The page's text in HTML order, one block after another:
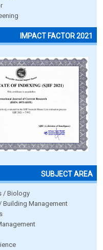
IMPACT FACTOR 2021
SUBJECT AREA
/ Biology
Building Management